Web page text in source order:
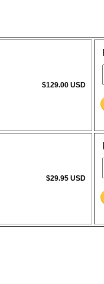
$129.00 USD
$29.95 USD